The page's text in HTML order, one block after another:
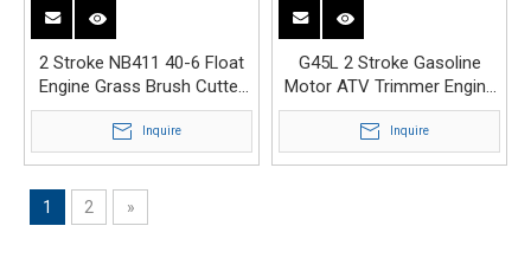
2 Stroke NB411 40-6 Float
Engine Grass Brush Cutter
Carburetor PZ13A
Inquire
G45L 2 Stroke Gasoline
Motor ATV Trimmer Engine
Carburetor
Inquire
1 2 »